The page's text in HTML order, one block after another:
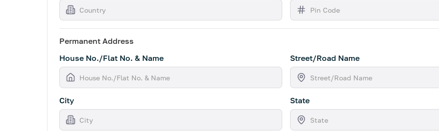
Permanent Address
House No./Flat No. & Name
Street/Road Name
City State